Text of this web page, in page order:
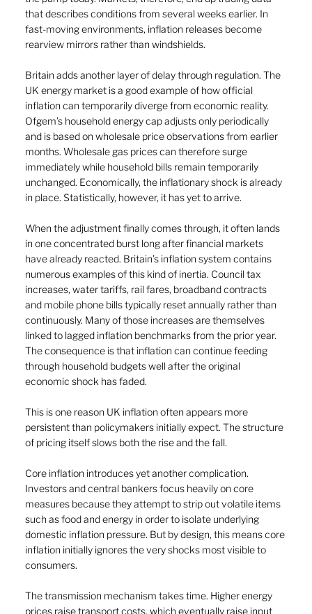
that describes conditions from several weeks earlier. In
fast-moving environments, inflation releases become
rearview mirrors rather than windshields.
Britain adds another layer of delay through regulation. The
UK energy market is a good example of how official
inflation can temporarily diverge from economic reality.
Ofgem’s household energy cap adjusts only periodically
and is based on wholesale price observations from earlier
months. Wholesale gas prices can therefore surge
immediately while household bills remain temporarily
unchanged. Economically, the inflationary shock is already
in place. Statistically, however, it has yet to arrive.
When the adjustment finally comes through, it often lands
in one concentrated burst long after financial markets
have already reacted. Britain’s inflation system contains
numerous examples of this kind of inertia. Council tax
increases, water tariffs, rail fares, broadband contracts
and mobile phone bills typically reset annually rather than
continuously. Many of those increases are themselves
linked to lagged inflation benchmarks from the prior year.
The consequence is that inflation can continue feeding
through household budgets well after the original
economic shock has faded.
This is one reason UK inflation often appears more
persistent than policymakers initially expect. The structure
of pricing itself slows both the rise and the fall.
Core inflation introduces yet another complication.
Investors and central bankers focus heavily on core
measures because they attempt to strip out volatile items
such as food and energy in order to isolate underlying
domestic inflation pressure. But by design, this means core
inflation initially ignores the very shocks most visible to
consumers.
The transmission mechanism takes time. Higher energy
prices raise transport costs, which eventually raise input